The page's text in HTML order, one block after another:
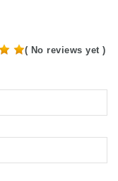
( No reviews yet )